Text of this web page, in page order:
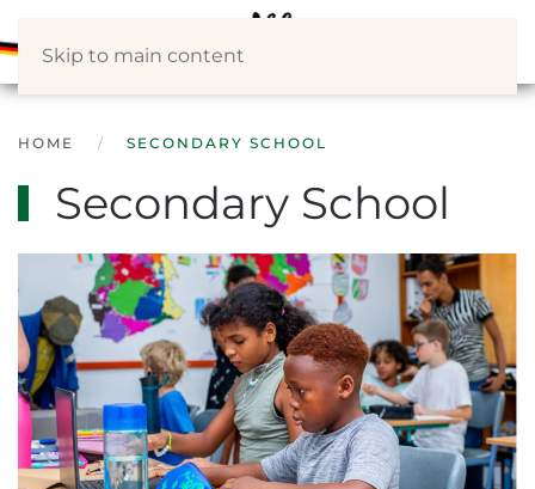
Skip to main content
HOME SECONDARY SCHOOL
Secondary School